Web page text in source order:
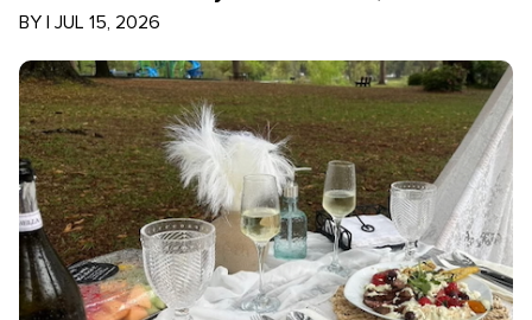
BY | JUL 15, 2026